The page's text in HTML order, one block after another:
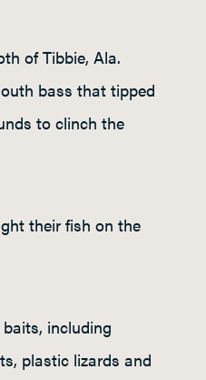
of Tibbie, Ala.
bass that tipped
to clinch the
their fish on the
including
plastic lizards and